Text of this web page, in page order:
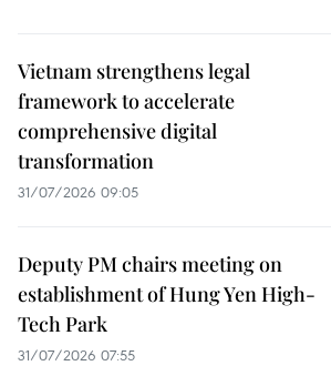
Vietnam strengthens legal
framework to accelerate
comprehensive digital
transformation
31/07/2026 09:05
Deputy PM chairs meeting on
establishment of Hung Yen High-
Tech Park
31/07/2026 07:55